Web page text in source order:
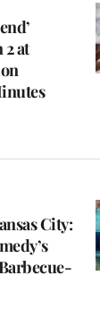
2 at
City: